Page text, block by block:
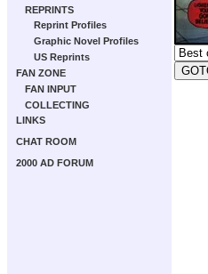
REPRINTS
Reprint Profiles
Graphic Novel Profiles
US Reprints
FAN ZONE
FAN INPUT
COLLECTING
LINKS
CHAT ROOM
2000 AD FORUM